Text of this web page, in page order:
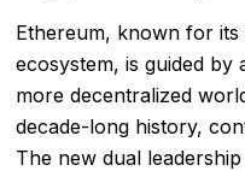
Ethereum, known for
ecosystem, is guided by
more decentralized
decade-long history,
The new dual